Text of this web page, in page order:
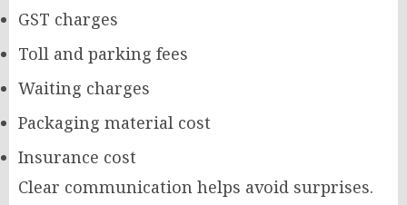
GST charges
Toll and parking fees
Waiting charges
Packaging material cost
Insurance cost
Clear communication helps avoid surprises.